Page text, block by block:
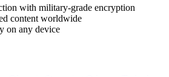
with military-grade encryption
content worldwide
on any device